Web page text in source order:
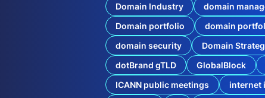
Domain Industry
domain
Domain portfolio
domain
domain security
Domain
dotBrand gTLD
GlobalBlock
ICANN public meetings
internet